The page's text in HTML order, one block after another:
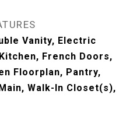
Vanity, Electric
French Doors,
Floorplan, Pantry,
Walk-In Closet(s),